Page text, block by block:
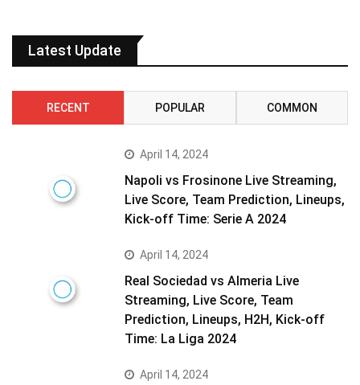
Latest Update
RECENT POPULAR COMMON
April 14, 2024
Napoli vs Frosinone Live Streaming,
Live Score, Team Prediction, Lineups,
Kick-off Time: Serie A 2024
April 14, 2024
Real Sociedad vs Almeria Live
Streaming, Live Score, Team
Prediction, Lineups, H2H, Kick-off
Time: La Liga 2024
April 14, 2024